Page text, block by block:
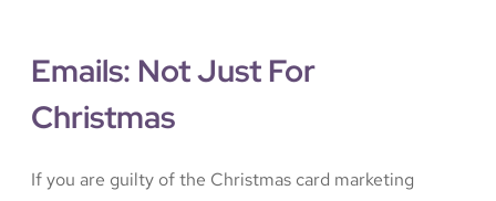
Emails: Not Just For
Christmas
If you are guilty of the Christmas card marketing